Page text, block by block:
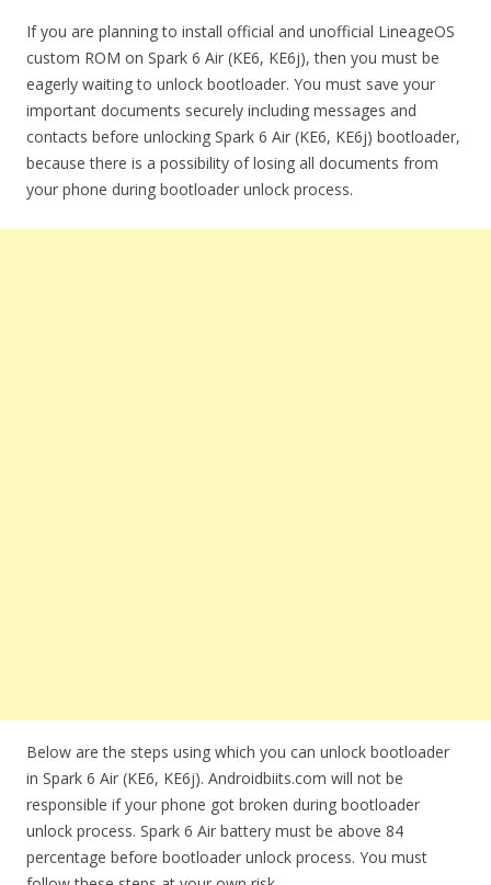
If you are planning to install official and unofficial LineageOS
custom ROM on Spark 6 Air (KE6, KE6j), then you must be
eagerly waiting to unlock bootloader. You must save your
important documents securely including messages and
contacts before unlocking Spark 6 Air (KE6, KE6j) bootloader,
because there is a possibility of losing all documents from
your phone during bootloader unlock process.
Below are the steps using which you can unlock bootloader
in Spark 6 Air (KE6, KE6j). Androidbiits.com will not be
responsible if your phone got broken during bootloader
unlock process. Spark 6 Air battery must be above 84
percentage before bootloader unlock process. You must